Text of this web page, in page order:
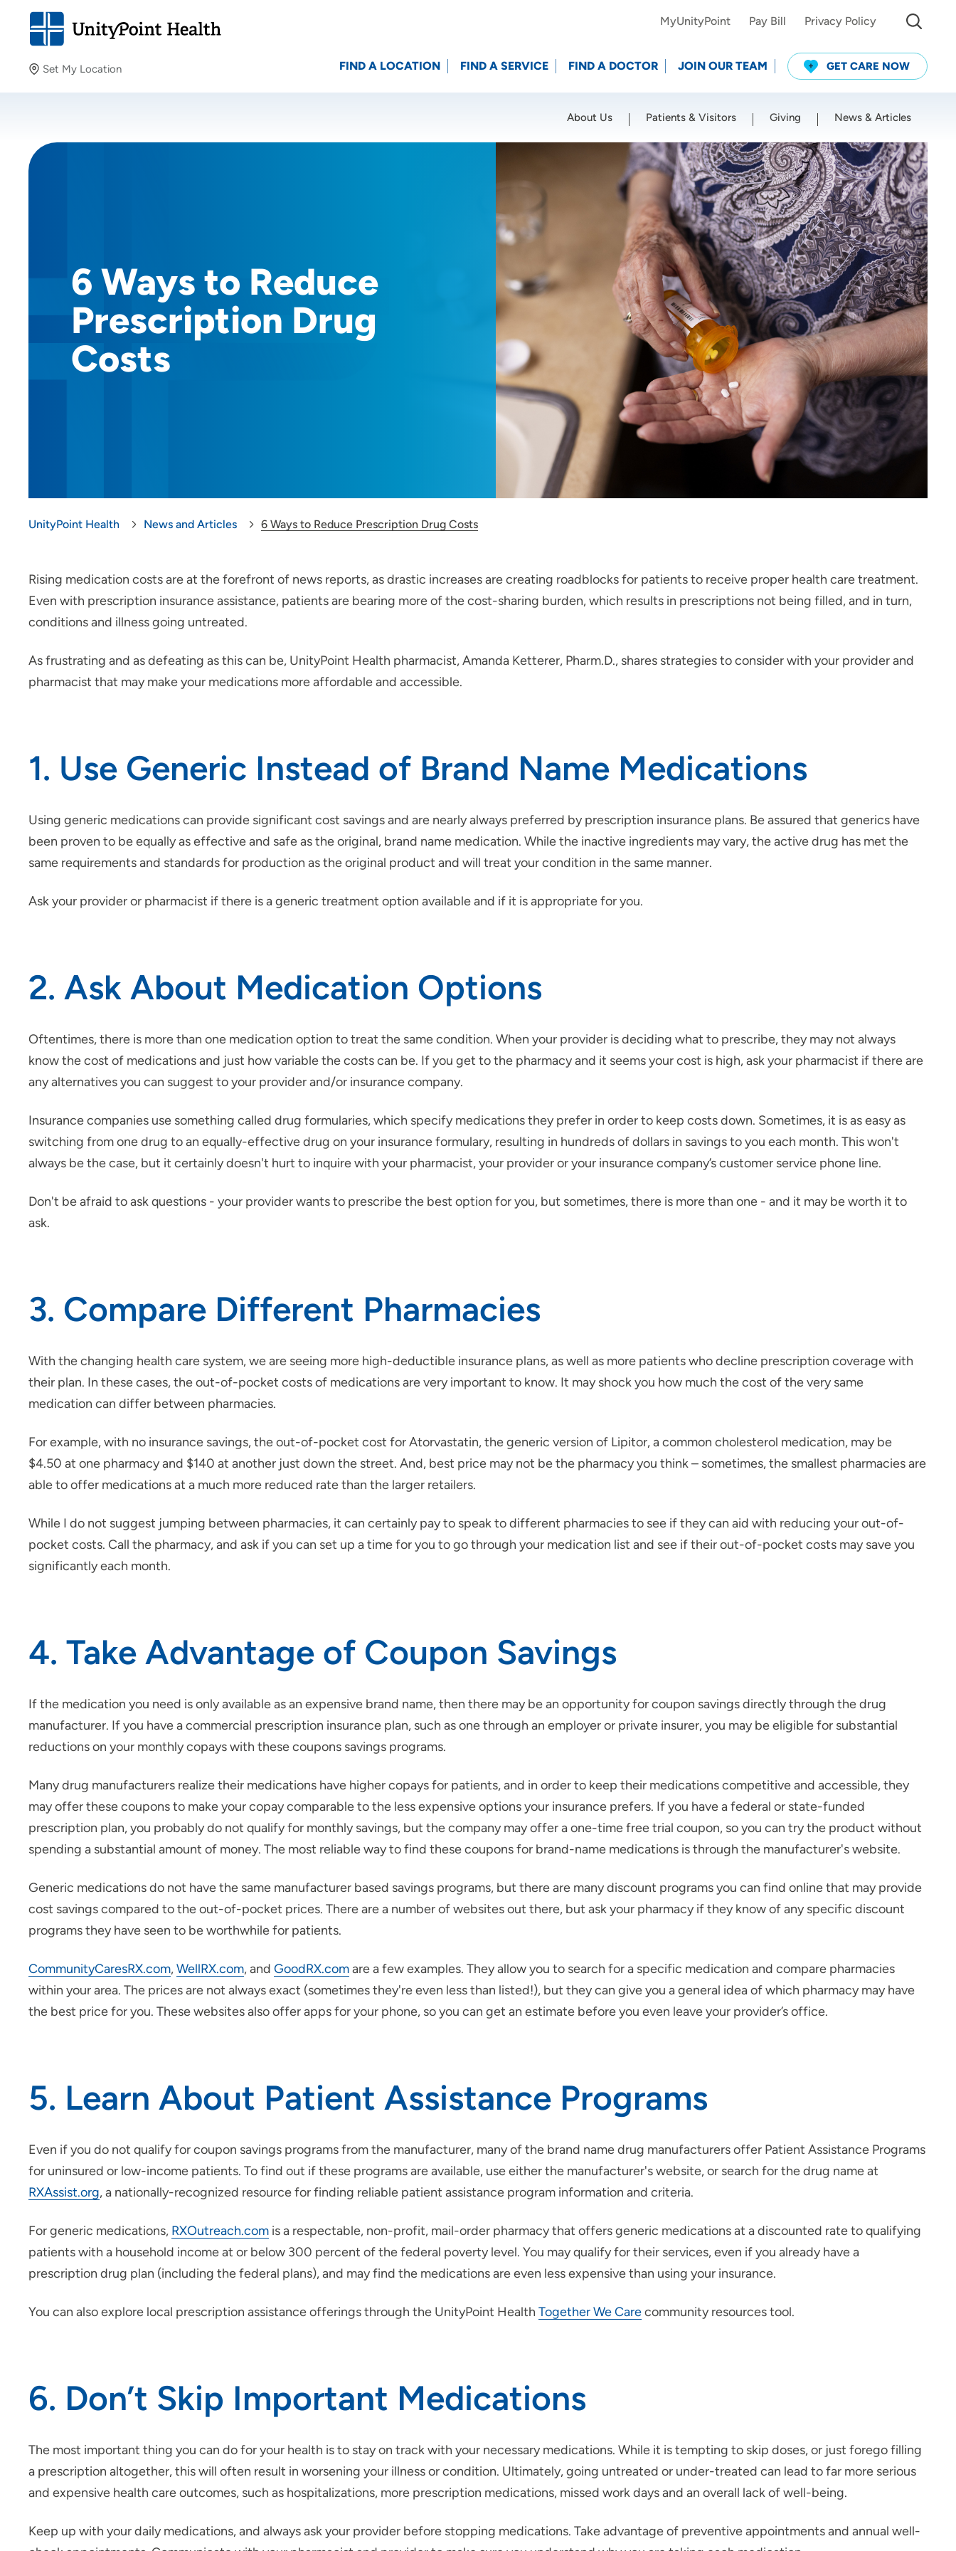
Set My Location
Providing your location allows us to show you nearby
Location (City or Zip)
Use my current location
MyUnityPoint Pay Bill Privacy Policy
FIND A LOCATION FIND A SERVICE FIND A DOCTOR JOIN OUR TEAM GET CARE NOW
About Us Patients & Visitors Giving News & Articles
6 Ways to Reduce
Prescription Drug
Costs
UnityPoint Health News and Articles 6 Ways to Reduce Prescription Drug Costs
Rising medication costs are at the forefront of news reports, as drastic increases are creating roadblocks for patients to receive proper health care treatment.
Even with prescription insurance assistance, patients are bearing more of the cost-sharing burden, which results in prescriptions not being filled, and in turn,
conditions and illness going untreated.
As frustrating and as defeating as this can be, UnityPoint Health pharmacist, Amanda Ketterer, Pharm.D., shares strategies to consider with your provider and
pharmacist that may make your medications more affordable and accessible.
1. Use Generic Instead of Brand Name Medications
Using generic medications can provide significant cost savings and are nearly always preferred by prescription insurance plans. Be assured that generics have
been proven to be equally as effective and safe as the original, brand name medication. While the inactive ingredients may vary, the active drug has met the
same requirements and standards for production as the original product and will treat your condition in the same manner.
Ask your provider or pharmacist if there is a generic treatment option available and if it is appropriate for you.
2. Ask About Medication Options
Oftentimes, there is more than one medication option to treat the same condition. When your provider is deciding what to prescribe, they may not always
know the cost of medications and just how variable the costs can be. If you get to the pharmacy and it seems your cost is high, ask your pharmacist if there are
any alternatives you can suggest to your provider and/or insurance company.
Insurance companies use something called drug formularies, which specify medications they prefer in order to keep costs down. Sometimes, it is as easy as
switching from one drug to an equally-effective drug on your insurance formulary, resulting in hundreds of dollars in savings to you each month. This won't
always be the case, but it certainly doesn't hurt to inquire with your pharmacist, your provider or your insurance company’s customer service phone line.
Don't be afraid to ask questions - your provider wants to prescribe the best option for you, but sometimes, there is more than one - and it may be worth it to
ask.
3. Compare Different Pharmacies
With the changing health care system, we are seeing more high-deductible insurance plans, as well as more patients who decline prescription coverage with
their plan. In these cases, the out-of-pocket costs of medications are very important to know. It may shock you how much the cost of the very same
medication can differ between pharmacies.
For example, with no insurance savings, the out-of-pocket cost for Atorvastatin, the generic version of Lipitor, a common cholesterol medication, may be
$4.50 at one pharmacy and $140 at another just down the street. And, best price may not be the pharmacy you think – sometimes, the smallest pharmacies are
able to offer medications at a much more reduced rate than the larger retailers.
While I do not suggest jumping between pharmacies, it can certainly pay to speak to different pharmacies to see if they can aid with reducing your out-of-
pocket costs. Call the pharmacy, and ask if you can set up a time for you to go through your medication list and see if their out-of-pocket costs may save you
significantly each month.
4. Take Advantage of Coupon Savings
If the medication you need is only available as an expensive brand name, then there may be an opportunity for coupon savings directly through the drug
manufacturer. If you have a commercial prescription insurance plan, such as one through an employer or private insurer, you may be eligible for substantial
reductions on your monthly copays with these coupons savings programs.
Many drug manufacturers realize their medications have higher copays for patients, and in order to keep their medications competitive and accessible, they
may offer these coupons to make your copay comparable to the less expensive options your insurance prefers. If you have a federal or state-funded
prescription plan, you probably do not qualify for monthly savings, but the company may offer a one-time free trial coupon, so you can try the product without
spending a substantial amount of money. The most reliable way to find these coupons for brand-name medications is through the manufacturer's website.
Generic medications do not have the same manufacturer based savings programs, but there are many discount programs you can find online that may provide
cost savings compared to the out-of-pocket prices. There are a number of websites out there, but ask your pharmacy if they know of any specific discount
programs they have seen to be worthwhile for patients.
CommunityCaresRX.com,WellRX.com, and GoodRX.comare a few examples. They allow you to search for a specific medication and compare pharmacies
within your area. The prices are not always exact (sometimes they're even less than listed!), but they can give you a general idea of which pharmacy may have
the best price for you. These websites also offer apps for your phone, so you can get an estimate before you even leave your provider’s office.
5. Learn About Patient Assistance Programs
Even if you do not qualify for coupon savings programs from the manufacturer, many of the brand name drug manufacturers offer Patient Assistance Programs
for uninsured or low-income patients. To find out if these programs are available, use either the manufacturer's website, or search for the drug name at
RXAssist.org, a nationally-recognized resource for finding reliable patient assistance program information and criteria.
For generic medications, RXOutreach.com is a respectable, non-profit, mail-order pharmacy that offers generic medications at a discounted rate to qualifying
patients with a household income at or below 300 percent of the federal poverty level. You may qualify for their services, even if you already have a
prescription drug plan (including the federal plans), and may find the medications are even less expensive than using your insurance.
You can also explore local prescription assistance offerings through the UnityPoint Health Together We Carecommunity resources tool.
6. Don’t Skip Important Medications
The most important thing you can do for your health is to stay on track with your necessary medications. While it is tempting to skip doses, or just forego filling
a prescription altogether, this will often result in worsening your illness or condition. Ultimately, going untreated or under-treated can lead to far more serious
and expensive health care outcomes, such as hospitalizations, more prescription medications, missed work days and an overall lack of well-being.
Keep up with your daily medications, and always ask your provider before stopping medications. Take advantage of preventive appointments and annual well-